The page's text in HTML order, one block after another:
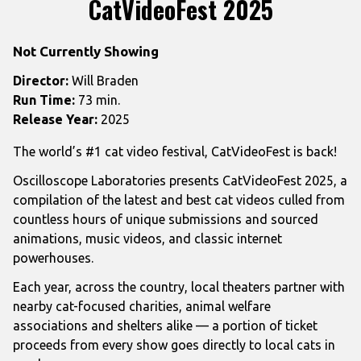
CatVideoFest 2025
Not Currently Showing
Director: Will Braden
Run Time: 73 min.
Release Year: 2025
The world’s #1 cat video festival, CatVideoFest is back!
Oscilloscope Laboratories presents CatVideoFest 2025, a
compilation of the latest and best cat videos culled from
countless hours of unique submissions and sourced
animations, music videos, and classic internet
powerhouses.
Each year, across the country, local theaters partner with
nearby cat-focused charities, animal welfare
associations and shelters alike — a portion of ticket
proceeds from every show goes directly to local cats in